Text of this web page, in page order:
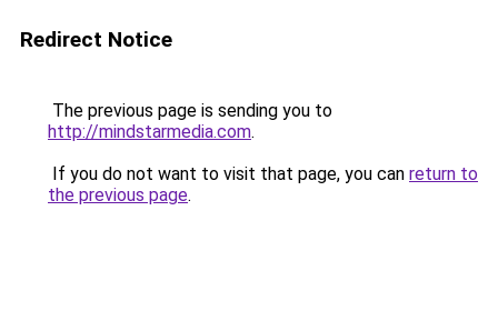
Redirect Notice
The previous page is sending you to
http://mindstarmedia.com.
If you do not want to visit that page, you can return to
the previous page.